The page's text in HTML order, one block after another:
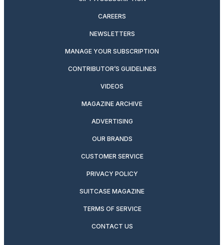
CAREERS
NEWSLETTERS
MANAGE YOUR SUBSCRIPTION
CONTRIBUTOR’S GUIDELINES
VIDEOS
MAGAZINE ARCHIVE
ADVERTISING
OUR BRANDS
CUSTOMER SERVICE
PRIVACY POLICY
SUITCASE MAGAZINE
TERMS OF SERVICE
CONTACT US